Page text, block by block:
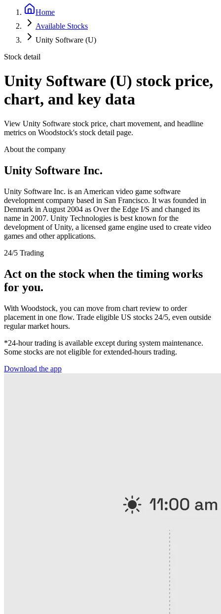
Home
Available Stocks
Unity Software (U)
Stock detail
Unity Software (U) stock price,
chart, and key data
View Unity Software stock price, chart movement, and headline
metrics on Woodstock's stock detail page.
About the company
Unity Software Inc.
Unity Software Inc. is an American video game software
development company based in San Francisco. It was founded in
Denmark in August 2004 as Over the Edge I/S and changed its
name in 2007. Unity Technologies is best known for the
development of Unity, a licensed game engine used to create video
games and other applications.
24/5 Trading
Act on the stock when the timing works
for you.
With Woodstock, you can move from chart review to order
placement in one flow. Trade eligible US stocks 24/5, even outside
regular market hours.
*24-hour trading is available except during system maintenance.
Some stocks are not eligible for extended-hours trading.
Download the app